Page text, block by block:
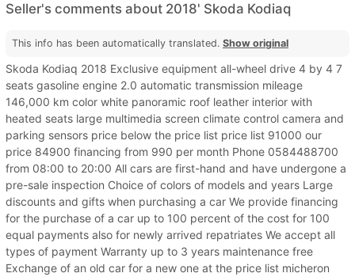
Seller's comments about 2018' Skoda Kodiaq
This info has been automatically translated. Show original
Skoda Kodiaq 2018 Exclusive equipment all-wheel drive 4 by 4 7
seats gasoline engine 2.0 automatic transmission mileage
146,000 km color white panoramic roof leather interior with
heated seats large multimedia screen climate control camera and
parking sensors price below the price list price list 91000 our
price 84900 financing from 990 per month Phone 0584488700
from 08:00 to 20:00 All cars are first-hand and have undergone a
pre-sale inspection Choice of colors of models and years Large
discounts and gifts when purchasing a car We provide financing
for the purchase of a car up to 100 percent of the cost for 100
equal payments also for newly arrived repatriates We accept all
types of payment Warranty up to 3 years maintenance free
Exchange of an old car for a new one at the price list micheron